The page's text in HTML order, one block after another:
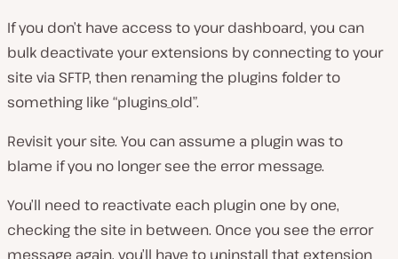
If you don’t have access to your dashboard, you can
bulk deactivate your extensions by connecting to your
site via SFTP, then renaming the plugins folder to
something like “plugins_old”.
Revisit your site. You can assume a plugin was to
blame if you no longer see the error message.
You’ll need to reactivate each plugin one by one,
checking the site in between. Once you see the error
message again, you’ll have to uninstall that extension